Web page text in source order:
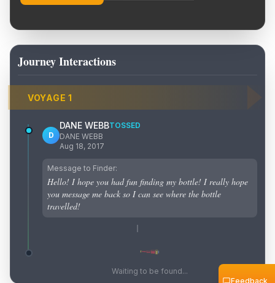
Journey Interactions
VOYAGE 1
D
DANE WEBBTOSSED
DANE WEBB
Aug 18, 2017
Message to Finder:
Hello! I hope you had fun finding my bottle! I really hope
you message me back so I can see where the bottle
travelled!
Waiting to be found...
Feedback